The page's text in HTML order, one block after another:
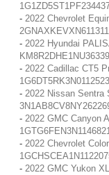
- 2022 Chevrolet
- 2022 Hyundai
- 2022 Cadillac CT5
1G6DT5RK3N0112523
- 2022 Nissan Sentra
- 2022 GMC Canyon
- 2022 Chevrolet
- 2022 GMC Yukon